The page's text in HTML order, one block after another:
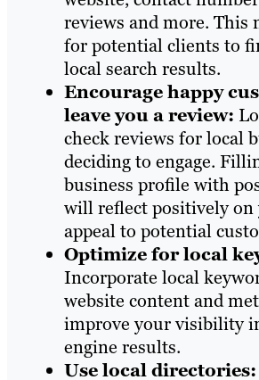
reviews and more. This
for potential clients to
local search results.
Encourage happy
leave you a review:
check reviews for local
deciding to engage.
business profile with
will reflect positively on
appeal to potential
Optimize for local
Incorporate local
website content and
improve your visibility
engine results.
Use local directories: